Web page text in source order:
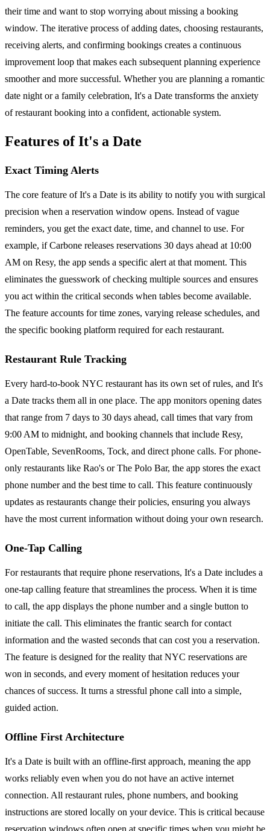
their time and want to stop worrying about missing a booking
window. The iterative process of adding dates, choosing restaurants,
receiving alerts, and confirming bookings creates a continuous
improvement loop that makes each subsequent planning experience
smoother and more successful. Whether you are planning a romantic
date night or a family celebration, It's a Date transforms the anxiety
of restaurant booking into a confident, actionable system.
Features of It's a Date
Exact Timing Alerts
The core feature of It's a Date is its ability to notify you with surgical
precision when a reservation window opens. Instead of vague
reminders, you get the exact date, time, and channel to use. For
example, if Carbone releases reservations 30 days ahead at 10:00
AM on Resy, the app sends a specific alert at that moment. This
eliminates the guesswork of checking multiple sources and ensures
you act within the critical seconds when tables become available.
The feature accounts for time zones, varying release schedules, and
the specific booking platform required for each restaurant.
Restaurant Rule Tracking
Every hard-to-book NYC restaurant has its own set of rules, and It's
a Date tracks them all in one place. The app monitors opening dates
that range from 7 days to 30 days ahead, call times that vary from
9:00 AM to midnight, and booking channels that include Resy,
OpenTable, SevenRooms, Tock, and direct phone calls. For phone-
only restaurants like Rao's or The Polo Bar, the app stores the exact
phone number and the best time to call. This feature continuously
updates as restaurants change their policies, ensuring you always
have the most current information without doing your own research.
One-Tap Calling
For restaurants that require phone reservations, It's a Date includes a
one-tap calling feature that streamlines the process. When it is time
to call, the app displays the phone number and a single button to
initiate the call. This eliminates the frantic search for contact
information and the wasted seconds that can cost you a reservation.
The feature is designed for the reality that NYC reservations are
won in seconds, and every moment of hesitation reduces your
chances of success. It turns a stressful phone call into a simple,
guided action.
Offline First Architecture
It's a Date is built with an offline-first approach, meaning the app
works reliably even when you do not have an active internet
connection. All restaurant rules, phone numbers, and booking
instructions are stored locally on your device. This is critical because
reservation windows often open at specific times when you might be